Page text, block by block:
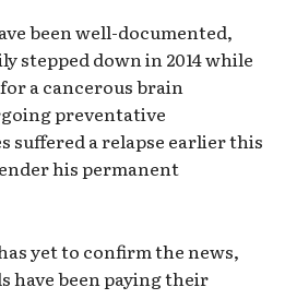
been well-documented,
stepped down in 2014 while
a cancerous brain
preventative
suffered a relapse earlier this
his permanent
yet to confirm the news,
have been paying their